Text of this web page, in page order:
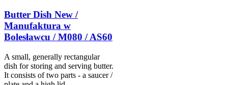
Butter Dish New /
Manufaktura w
Bolesławcu / M080 / AS60
A small, generally rectangular
dish for storing and serving butter.
It consists of two parts - a saucer /